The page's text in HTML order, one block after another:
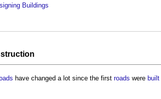
Buildings
have changed a lot since the first roads were built